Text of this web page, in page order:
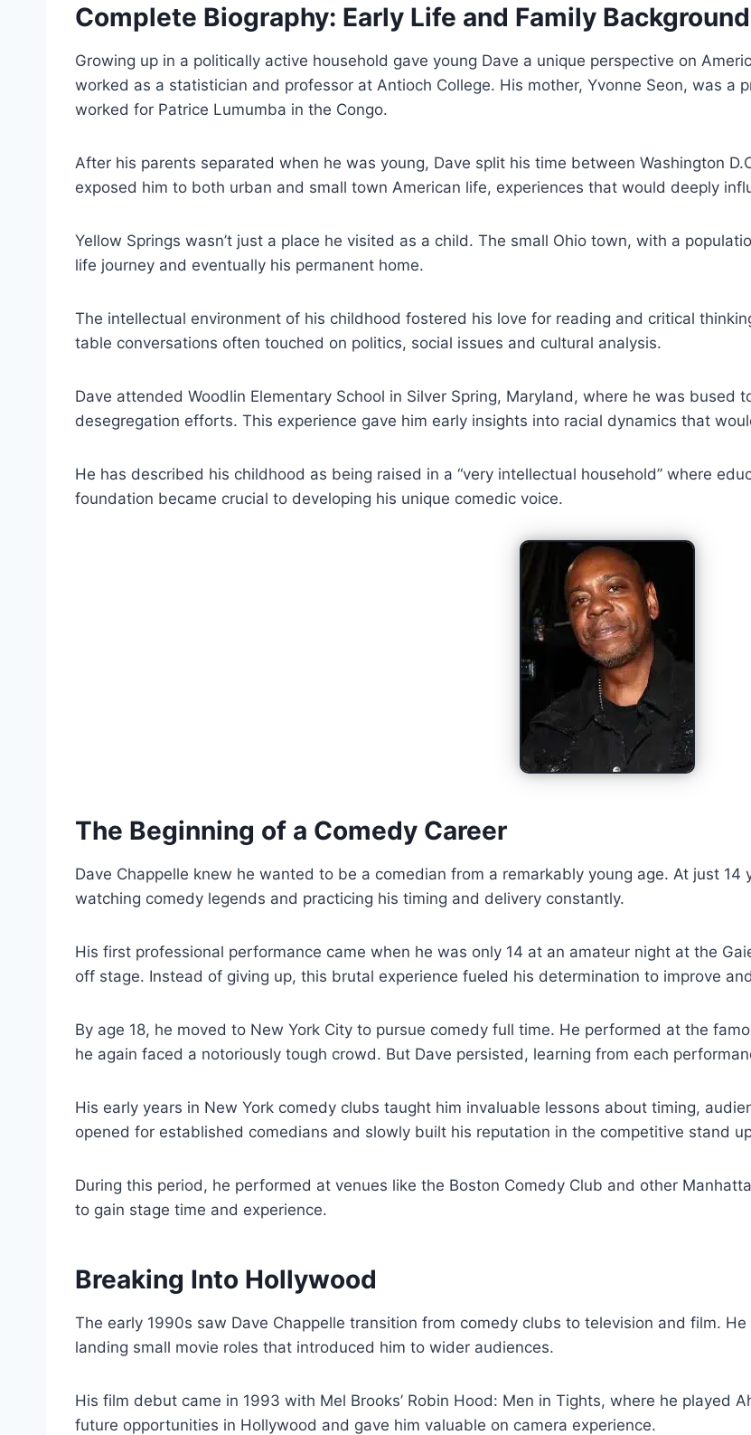
Complete Biography: Early Life and Family Background
Growing up in a politically active household gave young Dave a unique perspective on
worked as a statistician and professor at Antioch College. His mother, Yvonne Seon, was a
worked for Patrice Lumumba in the Congo.
After his parents separated when he was young, Dave split his time between Washington
exposed him to both urban and small town American life, experiences that would deeply
Yellow Springs wasn’t just a place he visited as a child. The small Ohio town, with a
life journey and eventually his permanent home.
The intellectual environment of his childhood fostered his love for reading and critical
table conversations often touched on politics, social issues and cultural analysis.
Dave attended Woodlin Elementary School in Silver Spring, Maryland, where he was bused
desegregation efforts. This experience gave him early insights into racial dynamics that
He has described his childhood as being raised in a “very intellectual household” where
foundation became crucial to developing his unique comedic voice.
The Beginning of a Comedy Career
Dave Chappelle knew he wanted to be a comedian from a remarkably young age. At just
watching comedy legends and practicing his timing and delivery constantly.
His first professional performance came when he was only 14 at an amateur night at the
off stage. Instead of giving up, this brutal experience fueled his determination to improve
By age 18, he moved to New York City to pursue comedy full time. He performed at the
he again faced a notoriously tough crowd. But Dave persisted, learning from each
His early years in New York comedy clubs taught him invaluable lessons about timing,
opened for established comedians and slowly built his reputation in the competitive stand
During this period, he performed at venues like the Boston Comedy Club and other
to gain stage time and experience.
Breaking Into Hollywood
The early 1990s saw Dave Chappelle transition from comedy clubs to television and film.
landing small movie roles that introduced him to wider audiences.
His film debut came in 1993 with Mel Brooks’ Robin Hood: Men in Tights, where he played
future opportunities in Hollywood and gave him valuable on camera experience.